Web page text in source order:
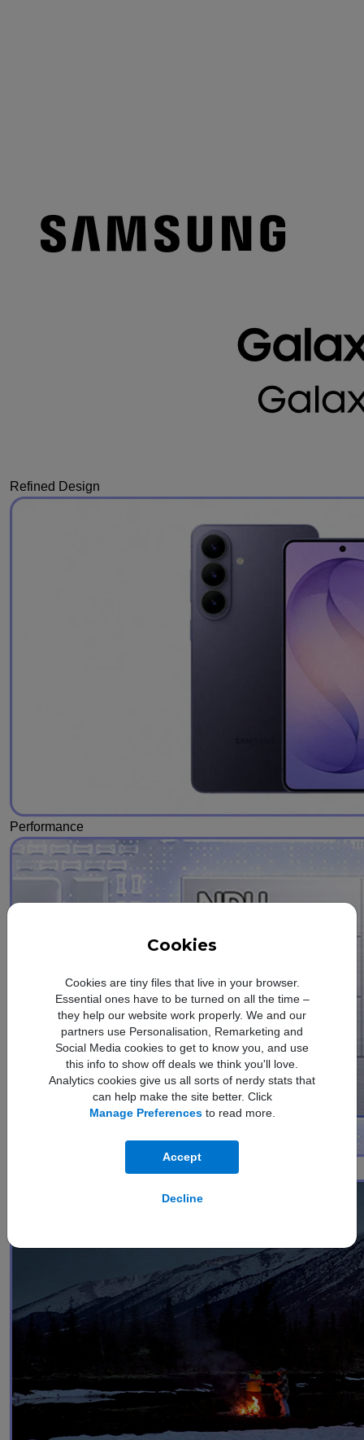
Cookies
Cookies are tiny files that live in your browser.
Essential ones have to be turned on all the time –
they help our website work properly. We and our
partners use Personalisation, Remarketing and
Social Media cookies to get to know you, and use
this info to show off deals we think you'll love.
Analytics cookies give us all sorts of nerdy stats that
can help make the site better. Click
Manage Preferencesto read more.
Accept
Decline
Refined Design
Performance